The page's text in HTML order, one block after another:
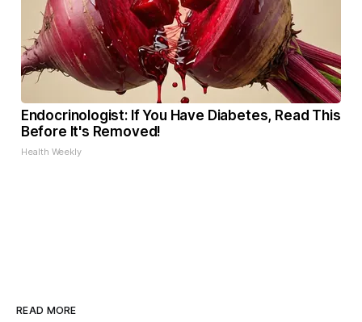
Endocrinologist: If You Have Diabetes, Read This
Before It's Removed!
Health Weekly
READ MORE